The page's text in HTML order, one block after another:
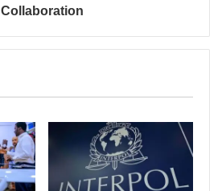
Collaboration